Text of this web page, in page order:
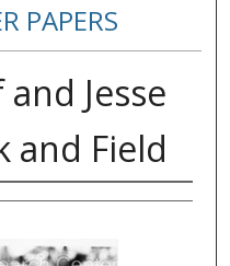
PAPERS
Jesse
and Field